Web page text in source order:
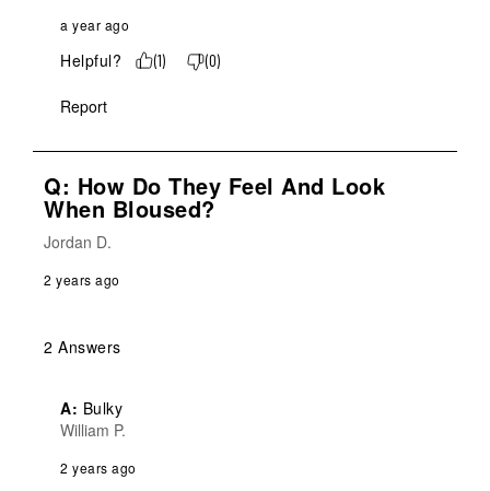
a year ago
Helpful? (1) (0)
Report
Q: How Do They Feel And Look
When Bloused?
Jordan D.
2 years ago
2 Answers
A: Bulky
William P.
2 years ago